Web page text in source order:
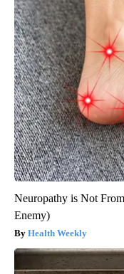
Neuropathy is Not
Enemy)
Health Weekly